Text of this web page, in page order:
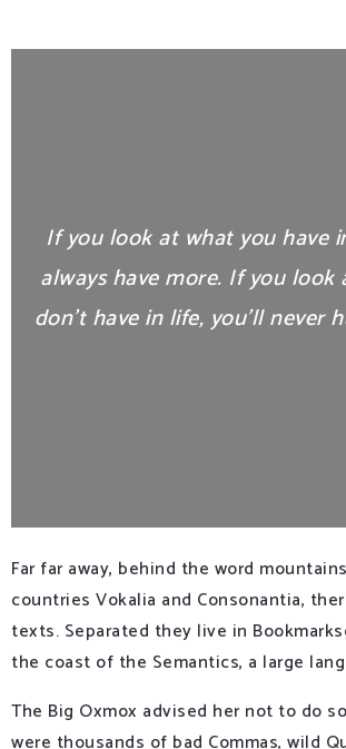
If you look at what you have
always have more. If you
don’t have in life, you’ll never
Far far away, behind the word
countries Vokalia and Consonantia,
texts. Separated they live in
the coast of the Semantics, a large
The Big Oxmox advised her not to do
were thousands of bad Commas, wild